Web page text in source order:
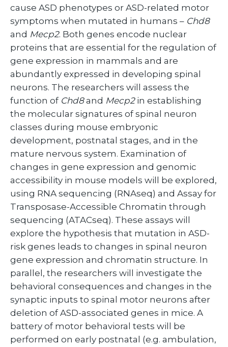
cause ASD phenotypes or ASD-related motor
symptoms when mutated in humans – Chd8
and Mecp2. Both genes encode nuclear
proteins that are essential for the regulation of
gene expression in mammals and are
abundantly expressed in developing spinal
neurons. The researchers will assess the
function of Chd8and Mecp2in establishing
the molecular signatures of spinal neuron
classes during mouse embryonic
development, postnatal stages, and in the
mature nervous system. Examination of
changes in gene expression and genomic
accessibility in mouse models will be explored,
using RNA sequencing (RNAseq) and Assay for
Transposase-Accessible Chromatin through
sequencing (ATACseq). These assays will
explore the hypothesis that mutation in ASD-
risk genes leads to changes in spinal neuron
gene expression and chromatin structure. In
parallel, the researchers will investigate the
behavioral consequences and changes in the
synaptic inputs to spinal motor neurons after
deletion of ASD-associated genes in mice. A
battery of motor behavioral tests will be
performed on early postnatal (e.g. ambulation,